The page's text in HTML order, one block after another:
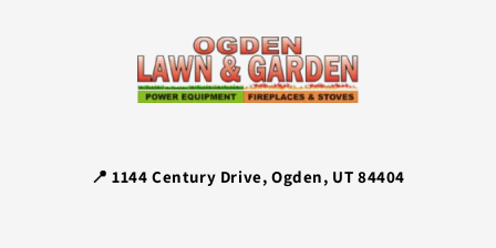
📍 1144 Century Drive, Ogden, UT 84404